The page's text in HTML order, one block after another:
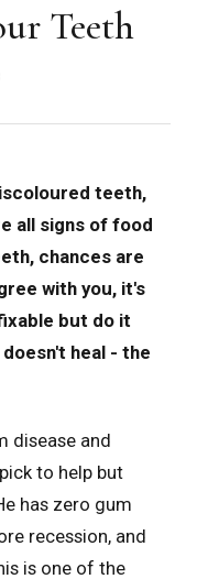
Teeth
teeth,
all signs of food
chances are
with you, it's
but do it
heal - the
disease and
to help but
has zero gum
recession, and
is one of the